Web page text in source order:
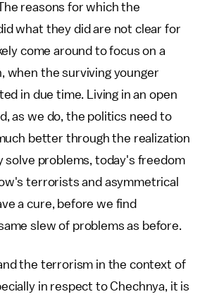
reasons for which the
what they did are not clear for
come around to focus on a
when the surviving younger
in due time. Living in an open
as we do, the politics need to
better through the realization
solve problems, today's freedom
terrorists and asymmetrical
a cure, before we find
slew of problems as before.
the terrorism in the context of
in respect to Chechnya, it is